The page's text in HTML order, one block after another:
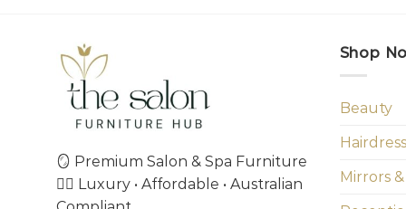
🪞 Premium Salon & Spa Furniture
💇‍♀️ Luxury • Affordable • Australian
Shop
Beauty
Mirrors